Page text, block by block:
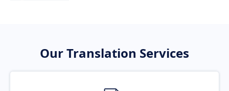
Our Translation Services